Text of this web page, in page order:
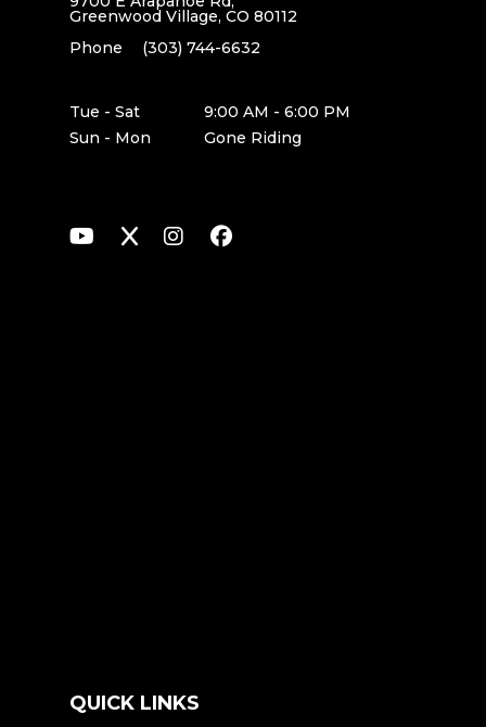
Greenwood Village, CO 80112
Phone
(303) 744-6632
Tue - Sat
9:00 AM - 6:00 PM
Sun - Mon
Gone Riding
QUICK LINKS